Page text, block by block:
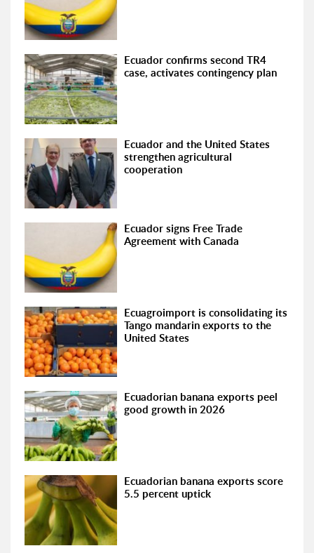
Ecuador confirms second TR4
case, activates contingency plan
Ecuador and the United States
strengthen agricultural
cooperation
Ecuador signs Free Trade
Agreement with Canada
Ecuagroimport is consolidating its
Tango mandarin exports to the
United States
Ecuadorian banana exports peel
good growth in 2026
Ecuadorian banana exports score
5.5 percent uptick